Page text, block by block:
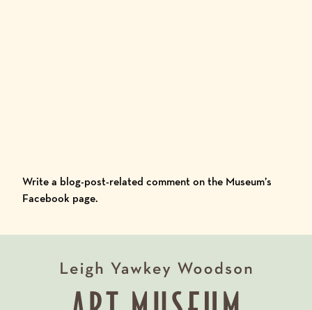
Write a blog-post-related comment on the Museum’s
Facebook page.